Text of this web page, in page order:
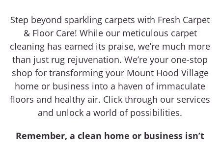
Step beyond sparkling carpets with Fresh Carpet
& Floor Care! While our meticulous carpet
cleaning has earned its praise, we’re much more
than just rug rejuvenation. We’re your one-stop
shop for transforming your Mount Hood Village
home or business into a haven of immaculate
floors and healthy air. Click through our services
and unlock a world of possibilities.
Remember, a clean home or business isn’t